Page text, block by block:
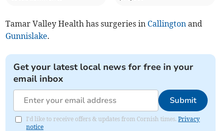
Tamar Valley Health has surgeries in Callington and
Gunnislake.
Get your latest local news for free in your
email inbox
Submit
I'd like to receive offers & updates from Cornish times.Privacy
notice